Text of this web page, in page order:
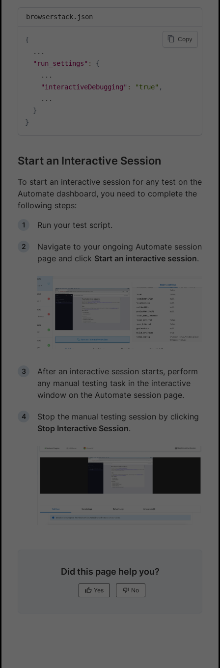
browserstack.json
{
  ...
"run_settings" :
{
    ...
"interactiveDebugging" : "true" ,
    ...
}
}
Copy
Start an Interactive Session
To start an interactive session for any test on the
Automate dashboard, you need to complete the
following steps:
Run your test script.
Navigate to your ongoing Automate session
page and click Start an interactive session.
After an interactive session starts, perform
any manual testing task in the interactive
window on the Automate session page.
Stop the manual testing session by clicking
Stop Interactive Session.
Did this page help you?
Yes No